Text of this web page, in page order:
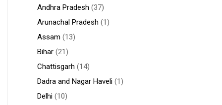
Andhra Pradesh (37)
Arunachal Pradesh (1)
Assam (13)
Bihar (21)
Chattisgarh (14)
Dadra and Nagar Haveli (1)
Delhi (10)